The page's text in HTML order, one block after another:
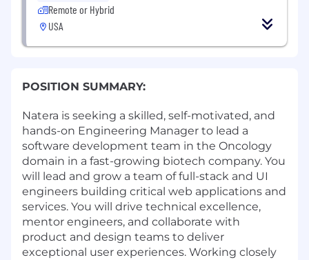
Remote or Hybrid
USA
POSITION SUMMARY:
Natera is seeking a skilled, self-motivated, and
hands-on Engineering Manager to lead a
software development team in the Oncology
domain in a fast-growing biotech company. You
will lead and grow a team of full-stack and UI
engineers building critical web applications and
services. You will drive technical excellence,
mentor engineers, and collaborate with
product and design teams to deliver
exceptional user experiences. Working closely